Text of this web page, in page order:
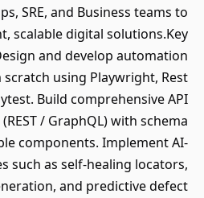
SRE, and Business teams to
scalable digital solutions.Key
and develop automation
using Playwright, Rest
Build comprehensive API
/ GraphQL) with schema
components. Implement AI-
such as self-healing locators,
and predictive defect